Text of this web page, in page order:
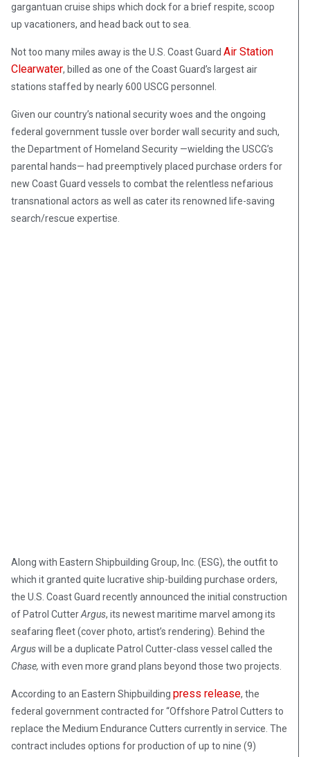
gargantuan cruise ships which dock for a brief respite, scoop
up vacationers, and head back out to sea.
Not too many miles away is the U.S. Coast Guard Air Station
Clearwater, billed as one of the Coast Guard’s largest air
stations staffed by nearly 600 USCG personnel.
Given our country’s national security woes and the ongoing
federal government tussle over border wall security and such,
the Department of Homeland Security —wielding the USCG’s
parental hands— had preemptively placed purchase orders for
new Coast Guard vessels to combat the relentless nefarious
transnational actors as well as cater its renowned life-saving
search/rescue expertise.
Along with Eastern Shipbuilding Group, Inc. (ESG), the outfit to
which it granted quite lucrative ship-building purchase orders,
the U.S. Coast Guard recently announced the initial construction
of Patrol CutterArgus, its newest maritime marvel among its
seafaring fleet (cover photo, artist’s rendering). Behind the
Arguswill be a duplicate Patrol Cutter-class vessel called the
Chase, with even more grand plans beyond those two projects.
According to an Eastern Shipbuilding press release, the
federal government contracted for “Offshore Patrol Cutters to
replace the Medium Endurance Cutters currently in service. The
contract includes options for production of up to nine (9)